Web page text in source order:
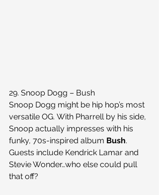
29. Snoop Dogg – Bush
Snoop Dogg might be hip hop’s most
versatile OG. With Pharrell by his side,
Snoop actually impresses with his
funky, 70s-inspired album Bush.
Guests include Kendrick Lamar and
Stevie Wonder…who else could pull
that off?